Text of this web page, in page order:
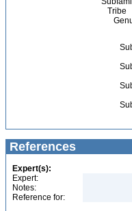
Tribe
References
Expert(s):
Expert:
Notes:
Reference for: